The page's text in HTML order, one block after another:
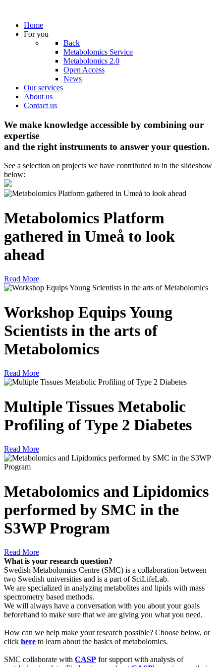
Home
For you
Back
Metabolomics Service
Metabolomics 2.0
Open Access
News
Our services
About us
Contact us
We make knowledge accessible by combining our
expertise
and the right instruments to answer your question.
See a selection on projects we have contributed to in the slideshow
below:
Metabolomics Platform
gathered in Umeå to look
ahead
Read More
Workshop Equips Young
Scientists in the arts of
Metabolomics
Read More
Multiple Tissues Metabolic
Profiling of Type 2 Diabetes
Read More
Metabolomics and Lipidomics
performed by SMC in the
S3WP Program
Read More
What is your research question?
Swedish Metabolomics Centre (SMC) is a collaboration between
two Swedish universities and is a part of SciLifeLab.
We are specialized in analyzing metabolites and lipids with mass
spectrometry based methods.
We will always have a conversation with you about your goals
beforehand to make sure that we are giving you what you need.
How can we help make your research possible? Choose below, or
click here to learn about the basics of metabolomics.
SMC collaborate with CASP for support with analysis of